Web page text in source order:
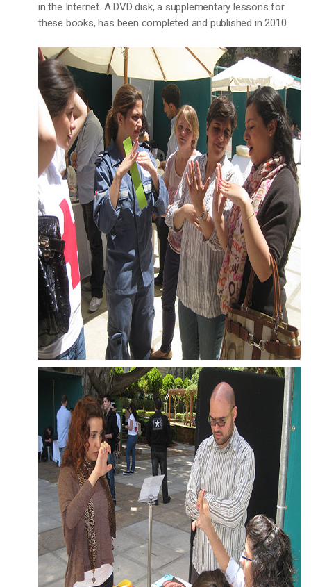
in the Internet. A DVD disk, a supplementary lessons for
these books, has been completed and published in 2010.